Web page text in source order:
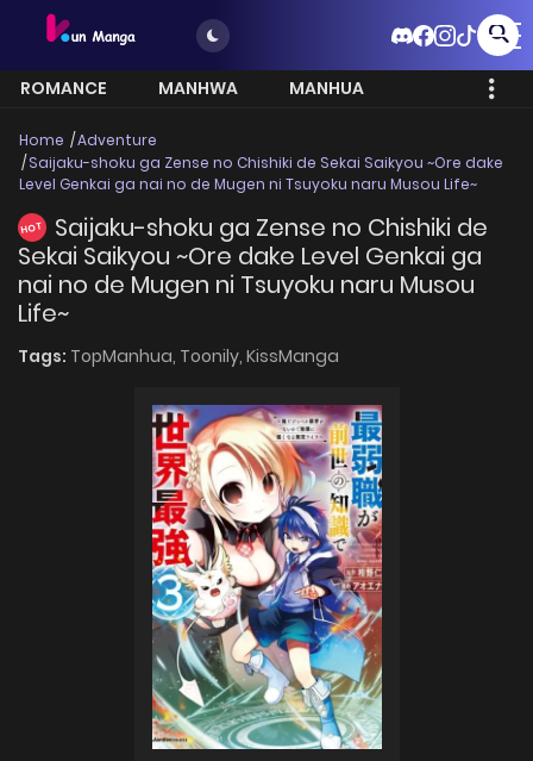
ROMANCE MANHWA
MANHUA
Home
Adventure
Saijaku-shoku ga Zense no Chishiki de Sekai Saikyou ~Ore dake
Level Genkai ga nai no de Mugen ni Tsuyoku naru Musou Life~
HOT
Saijaku-shoku ga Zense no Chishiki de
Sekai Saikyou ~Ore dake Level Genkai ga
nai no de Mugen ni Tsuyoku naru Musou
Life~
Tags: TopManhua, Toonily, KissManga